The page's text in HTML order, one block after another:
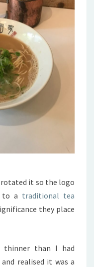
rotated it so the logo
to a traditional tea
they place
than I had
realised it was a